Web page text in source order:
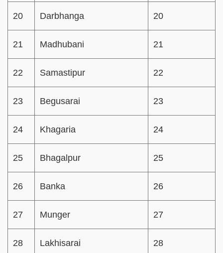
20 Darbhanga 20
21 Madhubani 21
22 Samastipur 22
23 Begusarai 23
24 Khagaria 24
25 Bhagalpur 25
26 Banka 26
27 Munger 27
28 Lakhisarai 28